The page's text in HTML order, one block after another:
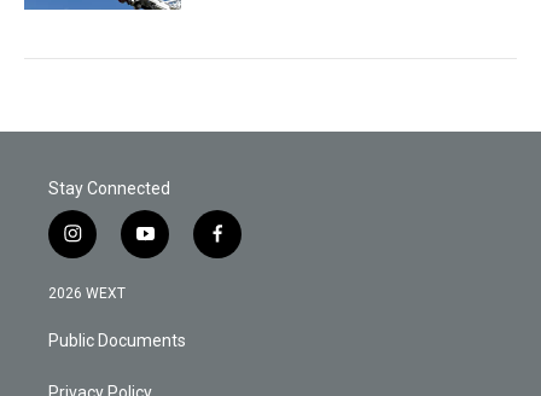
Stay Connected
i
n
s
a
g
y
o
b
f
a
2026 WEXT
Public Documents
Privacy Policy